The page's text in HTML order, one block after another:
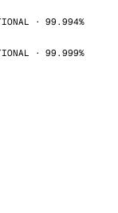
· 99.994%
· 99.999%